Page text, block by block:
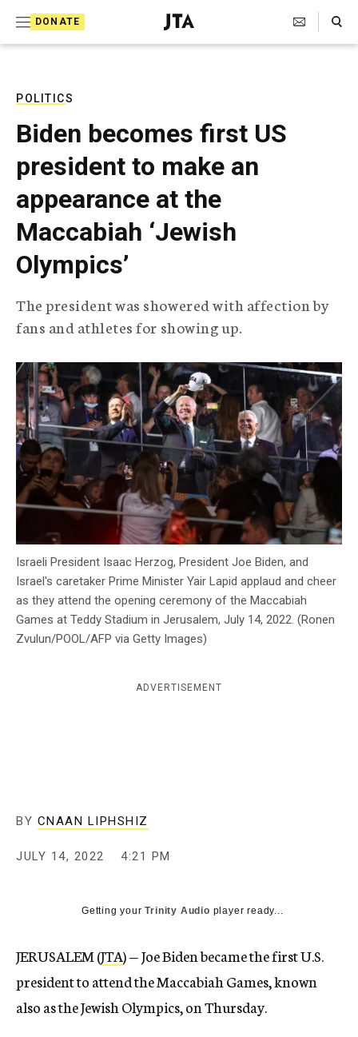
DONATE
J
e
T
e
l
e
g
r
a
p
A
g
n
c
y
Search Toggle
POLITICS
Biden becomes first US
president to make an
appearance at the
Maccabiah ‘Jewish
Olympics’
The president was showered with affection by
fans and athletes for showing up.
Israeli President Isaac Herzog, President Joe Biden, and
Israel's caretaker Prime Minister Yair Lapid applaud and cheer
as they attend the opening ceremony of the Maccabiah
Games at Teddy Stadium in Jerusalem, July 14, 2022. (Ronen
Zvulun/POOL/AFP via Getty Images)
ADVERTISEMENT
BY CNAAN LIPHSHIZ
JULY 14, 2022 4:21 PM
Getting yourTrinity Audio player ready...
JERUSALEM (JTA) — Joe Biden became the first U.S.
president to attend the Maccabiah Games, known
also as the Jewish Olympics, on Thursday.